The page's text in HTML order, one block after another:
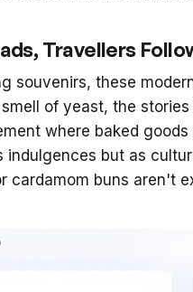
Travellers
souvenirs, these
of yeast, the
where baked
indulgences but as
cardamom buns aren't